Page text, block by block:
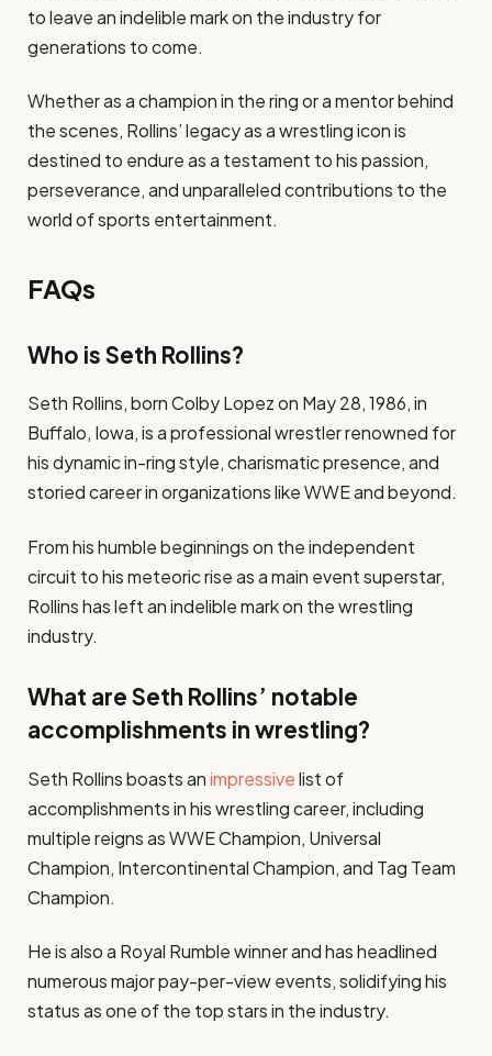
to leave an indelible mark on the industry for
generations to come.
Whether as a champion in the ring or a mentor behind
the scenes, Rollins’ legacy as a wrestling icon is
destined to endure as a testament to his passion,
perseverance, and unparalleled contributions to the
world of sports entertainment.
FAQs
Who is Seth Rollins?
Seth Rollins, born Colby Lopez on May 28, 1986, in
Buffalo, Iowa, is a professional wrestler renowned for
his dynamic in-ring style, charismatic presence, and
storied career in organizations like WWE and beyond.
From his humble beginnings on the independent
circuit to his meteoric rise as a main event superstar,
Rollins has left an indelible mark on the wrestling
industry.
What are Seth Rollins’ notable
accomplishments in wrestling?
Seth Rollins boasts animpressivelist of
accomplishments in his wrestling career, including
multiple reigns as WWE Champion, Universal
Champion, Intercontinental Champion, and Tag Team
Champion.
He is also a Royal Rumble winner and has headlined
numerous major pay-per-view events, solidifying his
status as one of the top stars in the industry.